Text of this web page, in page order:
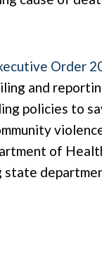
Order
and
policies to
of